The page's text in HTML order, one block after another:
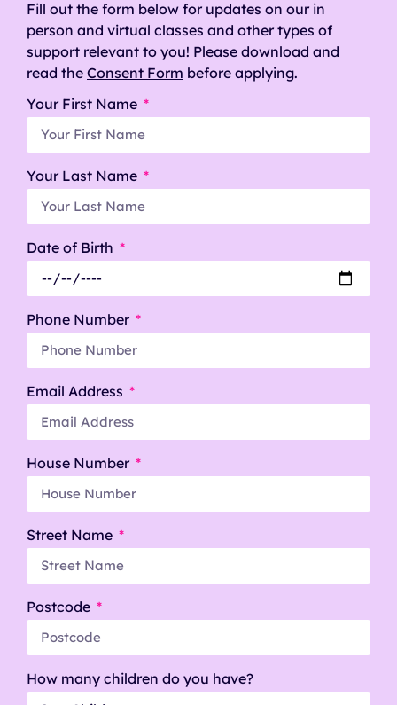
Fill out the form below for updates on our in
person and virtual classes and other types of
support relevant to you! Please download and
read the Consent Form before applying.
Your First Name
Your Last Name
Date of Birth
Phone Number
Email Address
House Number
Street Name
Postcode
How many children do you have?